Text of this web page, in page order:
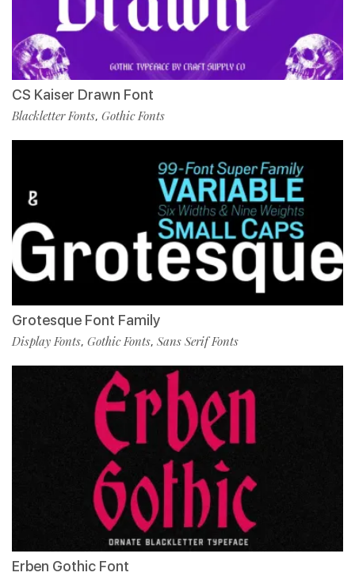
CS Kaiser Drawn Font
Blackletter Fonts, Gothic Fonts
Grotesque Font Family
Display Fonts, Gothic Fonts, Sans Serif Fonts
Erben Gothic Font